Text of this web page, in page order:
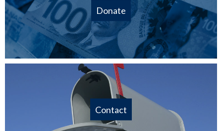
Donate
Contact